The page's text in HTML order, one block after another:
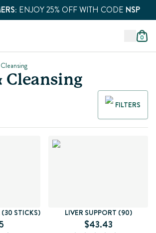
ENJOY 25% OFF WITH CODE NSP
0
Cleansing
FILTERS
STICKS) LIVER SUPPORT (90)
$43.43